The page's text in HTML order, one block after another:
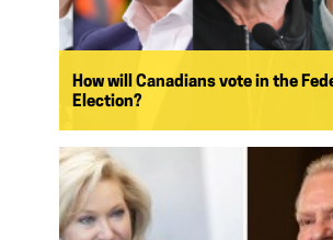
How will Canadians vote in the
Election?